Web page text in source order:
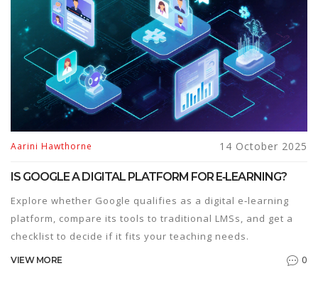
Aarini Hawthorne 14 October 2025
IS GOOGLE A DIGITAL PLATFORM FOR E‑LEARNING?
Explore whether Google qualifies as a digital e‑learning
platform, compare its tools to traditional LMSs, and get a
checklist to decide if it fits your teaching needs.
VIEW MORE 0